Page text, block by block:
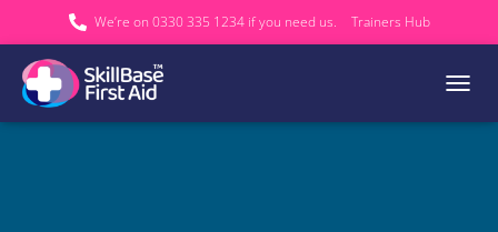
We’re on 0330 335 1234 if you need us. Trainers Hub